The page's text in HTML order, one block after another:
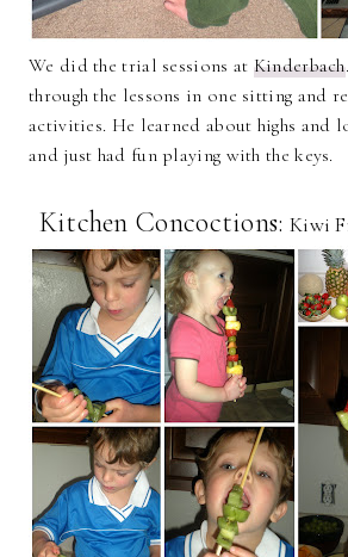
We did the trial sessions at Kinderbach
through the lessons in one sitting and
activities. He learned about highs and
and just had fun playing with the keys.
Kitchen Concoctions: Kiwi